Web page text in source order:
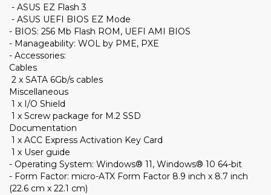
- ASUS EZ Flash 3
- ASUS UEFI BIOS EZ Mode
- BIOS: 256 Mb Flash ROM, UEFI AMI BIOS
- Manageability: WOL by PME, PXE
- Accessories:
Cables
2 x SATA 6Gb/s cables
Miscellaneous
1 x I/O Shield
1 x Screw package for M.2 SSD
Documentation
1 x ACC Express Activation Key Card
1 x User guide
- Operating System: Windows® 11, Windows® 10 64-bit
- Form Factor: micro-ATX Form Factor 8.9 inch x 8.7 inch
(22.6 cm x 22.1 cm)